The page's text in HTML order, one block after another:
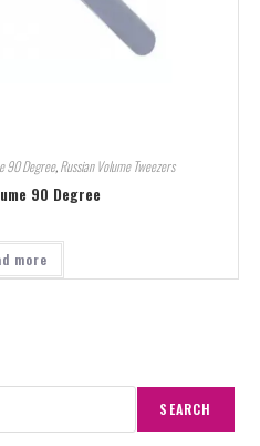
90 Degree,Russian Volume Tweezers
90 Degree
more
SEARCH